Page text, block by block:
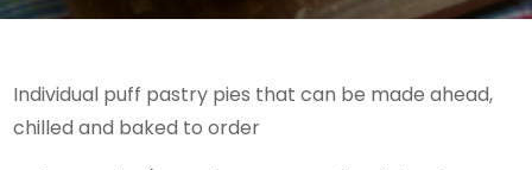
Individual puff pastry pies that can be made ahead,
chilled and baked to order